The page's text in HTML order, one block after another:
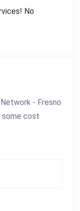
No
- Fresno
some cost